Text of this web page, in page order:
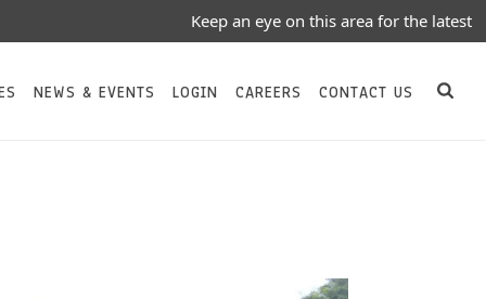
Keep an eye on this area for the latest Notices/
NEWS & EVENTS LOGIN CAREERS CONTACT US